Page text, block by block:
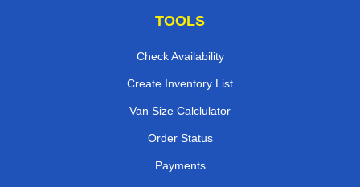
TOOLS
Check Availability
Create Inventory List
Van Size Calclulator
Order Status
Payments